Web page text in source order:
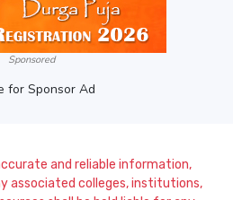
Sponsored
for Sponsor Ad
and reliable information,
associated colleges, institutions,